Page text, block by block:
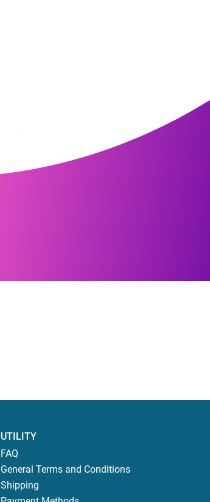
UTILITY
FAQ
General Terms and Conditions
Shipping